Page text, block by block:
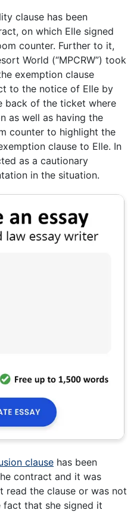
clause has been
on which Elle signed
counter. Further to it,
World (“MPCRW”) took
exemption clause
to the notice of Elle by
back of the ticket where
as well as having the
counter to highlight the
clause to Elle. In
as a cautionary
in the situation.
clause has been
contract and it was
read the clause or was not
fact that she signed it